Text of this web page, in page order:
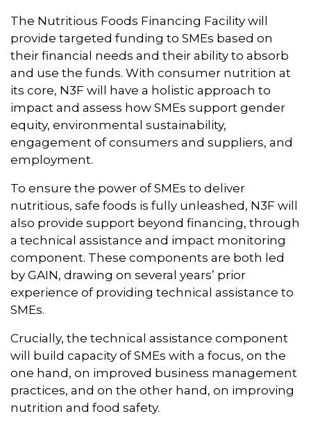
The Nutritious Foods Financing Facility will
provide targeted funding to SMEs based on
their financial needs and their ability to absorb
and use the funds. With consumer nutrition at
its core, N3F will have a holistic approach to
impact and assess how SMEs support gender
equity, environmental sustainability,
engagement of consumers and suppliers, and
employment.
To ensure the power of SMEs to deliver
nutritious, safe foods is fully unleashed, N3F will
also provide support beyond financing, through
a technical assistance and impact monitoring
component. These components are both led
by GAIN, drawing on several years’ prior
experience of providing technical assistance to
SMEs.
Crucially, the technical assistance component
will build capacity of SMEs with a focus, on the
one hand, on improved business management
practices, and on the other hand, on improving
nutrition and food safety.